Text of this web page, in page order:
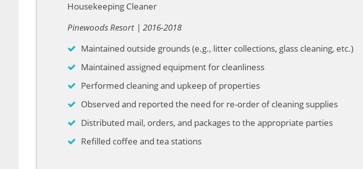
Housekeeping Cleaner
Pinewoods Resort | 2016-2018
Maintained outside grounds (e.g., litter collections, glass cleaning, etc.)
Maintained assigned equipment for cleanliness
Performed cleaning and upkeep of properties
Observed and reported the need for re-order of cleaning supplies
Distributed mail, orders, and packages to the appropriate parties
Refilled coffee and tea stations